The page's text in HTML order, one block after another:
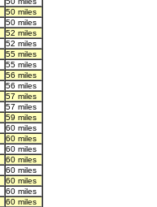
50 miles
50 miles
52 miles
52 miles
55 miles
55 miles
56 miles
56 miles
57 miles
57 miles
59 miles
60 miles
60 miles
60 miles
60 miles
60 miles
60 miles
60 miles
60 miles